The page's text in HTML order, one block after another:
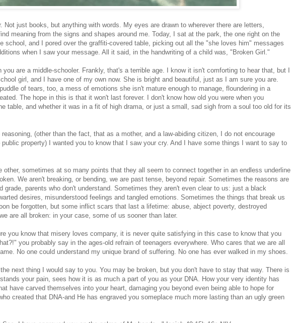
books, but anything with words. My eyes are drawn to wherever there are letters,
meaning from the signs and shapes around me. Today, I sat at the park, the one right on the
school, and I pored over the graffiti-covered table, picking out all the "she loves him" messages
when I saw your message. All it said, in the handwriting of a child was, "Broken Girl."
are a middle-schooler. Frankly, that's a terrible age. I know it isn't comforting to hear that, but I
girl, and I have one of my own now. She is bright and beautiful, just as I am sure you are.
of tears, too, a mess of emotions she isn't mature enough to manage, floundering in a
The hope in this is that it won't last forever. I don't know how old you were when you
table, and whether it was in a fit of high drama, or just a small, sad sigh from a soul too old for its
(other than the fact, that as a mother, and a law-abiding citizen, I do not encourage
property) I wanted you to know that I saw your cry. And I have some things I want to say to
sometimes at so many points that they all seem to connect together in an endless underline
We aren't breaking, or bending, we are past tense, beyond repair. Sometimes the reasons are
grade, parents who don't understand. Sometimes they aren't even clear to us: just a black
desires, misunderstood feelings and tangled emotions. Sometimes the things that break us
be forgotten, but some inflict scars that last a lifetime: abuse, abject poverty, destroyed
are all broken: in your case, some of us sooner than later.
you know that misery loves company, it is never quite satisfying in this case to know that you
you probably say in the ages-old refrain of teenagers everywhere. Who cares that we are all
No one could understand my unique brand of suffering. No one has ever walked in my shoes.
next thing I would say to you. You may be broken, but you don't have to stay that way. There is
your pain, sees how it is as much a part of you as your DNA. How your very identity has
have carved themselves into your heart, damaging you beyond even being able to hope for
created that DNA-and He has engraved you someplace much more lasting than an ugly green